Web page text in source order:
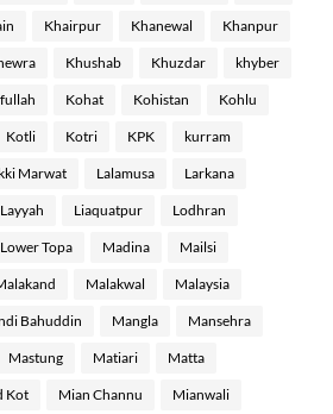
Khairpur Khanewal Khanpur
Khushab Khuzdar khyber
Kohat Kohistan Kohlu
Kotli Kotri KPK kurram
Marwat Lalamusa Larkana
Layyah Liaquatpur Lodhran
Lower Topa Madina Mailsi
Malakwal Malaysia
Bahuddin Mangla Mansehra
Mastung Matiari Matta
Kot Mian Channu Mianwali